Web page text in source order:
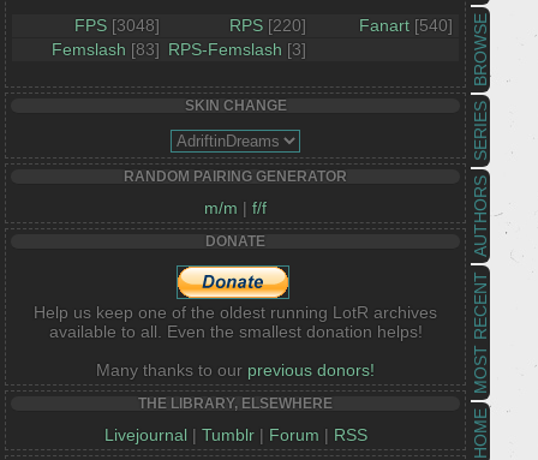
HOME
MOST RECENT
AUTHORS
SERIES
BROWSE
FPS [3048] RPS [220] Fanart [540]
Femslash [83] RPS-Femslash [3]
SKIN CHANGE
RANDOM PAIRING GENERATOR
m/m | f/f
DONATE
Help us keep one of the oldest running LotR archives
available to all. Even the smallest donation helps!
Many thanks to our previous donors!
THE LIBRARY, ELSEWHERE
Livejournal | Tumblr| Forum | RSS